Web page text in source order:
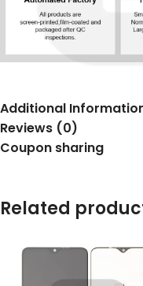
Additional
Reviews (0)
Coupon sharing
Related